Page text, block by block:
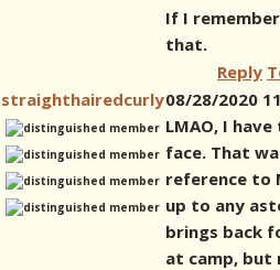
If I
that.
Reply
straighthairedcurly08/28/2020
LMAO, I
face. That
reference to
up to any
brings back
at camp, but